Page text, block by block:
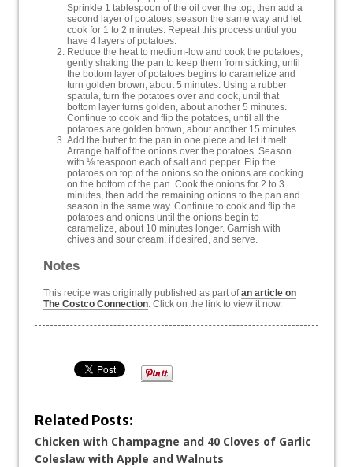
Sprinkle 1 tablespoon of the oil over the top, then add a
second layer of potatoes, season the same way and let
cook for 1 to 2 minutes. Repeat this process untiul you
have 4 layers of potatoes.
Reduce the heat to medium-low and cook the potatoes,
gently shaking the pan to keep them from sticking, until
the bottom layer of potatoes begins to caramelize and
turn golden brown, about 5 minutes. Using a rubber
spatula, turn the potatoes over and cook, until that
bottom layer turns golden, about another 5 minutes.
Continue to cook and flip the potatoes, until all the
potatoes are golden brown, about another 15 minutes.
Add the butter to the pan in one piece and let it melt.
Arrange half of the onions over the potatoes. Season
with ⅛ teaspoon each of salt and pepper. Flip the
potatoes on top of the onions so the onions are cooking
on the bottom of the pan. Cook the onions for 2 to 3
minutes, then add the remaining onions to the pan and
season in the same way. Continue to cook and flip the
potatoes and onions until the onions begin to
caramelize, about 10 minutes longer. Garnish with
chives and sour cream, if desired, and serve.
Notes
This recipe was originally published as part ofan article on
The Costco Connection. Click on the link to view it now.
Related Posts:
Chicken with Champagne and 40 Cloves of Garlic
Coleslaw with Apple and Walnuts